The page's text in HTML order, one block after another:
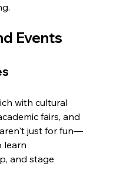
Events
with cultural
fairs, and
just for fun—
learn
and stage